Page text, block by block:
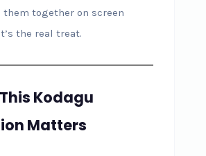
together on screen
the real treat.
Kodagu
Matters